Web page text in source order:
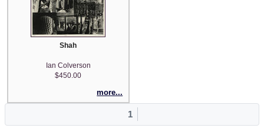
Shah
Ian Colverson
$450.00
more...
1